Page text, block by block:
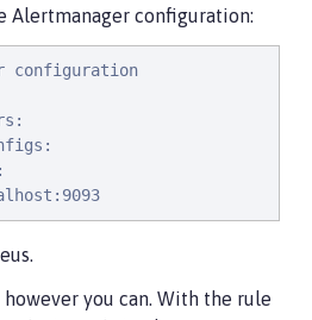
Alertmanager configuration:
configuration
you can. With the rule